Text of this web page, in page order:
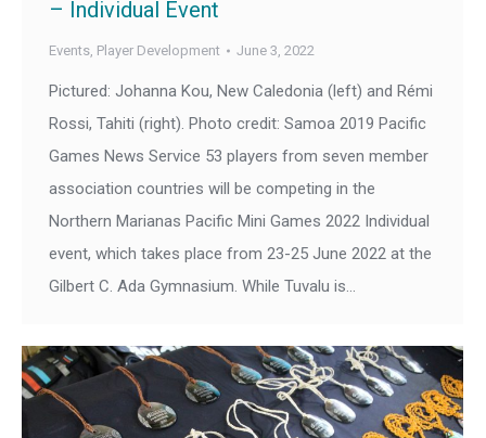
– Individual Event
Events, Player Development June 3, 2022
Pictured: Johanna Kou, New Caledonia (left) and Rémi
Rossi, Tahiti (right). Photo credit: Samoa 2019 Pacific
Games News Service 53 players from seven member
association countries will be competing in the
Northern Marianas Pacific Mini Games 2022 Individual
event, which takes place from 23-25 June 2022 at the
Gilbert C. Ada Gymnasium. While Tuvalu is…